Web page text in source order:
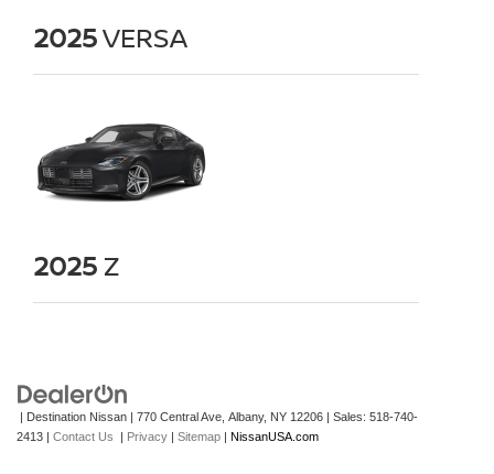
2025VERSA
2025 Z
| Destination Nissan | 770 Central Ave, Albany, NY 12206 | Sales: 518-740-
2413 | Contact Us | Privacy | Sitemap | NissanUSA.com